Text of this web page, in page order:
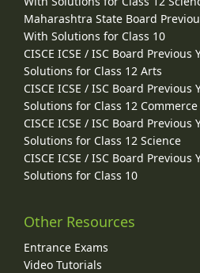
Maharashtra State Board
With Solutions for Class 10
CISCE ICSE / ISC Board
Solutions for Class 12 Arts
CISCE ICSE / ISC Board
Solutions for Class 12 Commerce
CISCE ICSE / ISC Board
Solutions for Class 12 Science
CISCE ICSE / ISC Board
Solutions for Class 10
Other Resources
Entrance Exams
Video Tutorials